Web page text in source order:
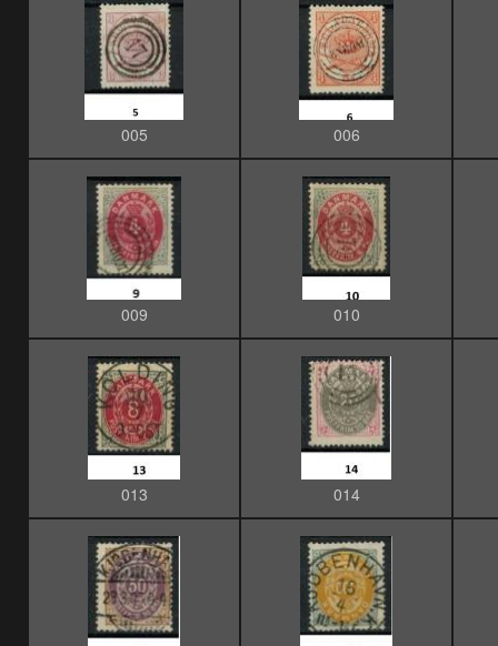
005 006
009 010
013 014